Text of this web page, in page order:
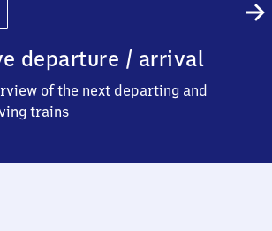
departure / arrival
of the next departing and
trains